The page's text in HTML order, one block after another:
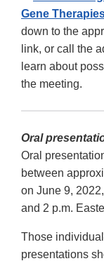
Gene
down to the
link, or call the
learn about
the meeting.
Oral
Oral
between
on June 9,
and 2 p.m.
Those
presentations